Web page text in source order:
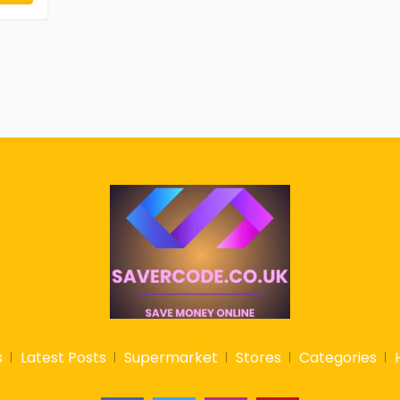
Latest Posts Supermarket Stores Categories